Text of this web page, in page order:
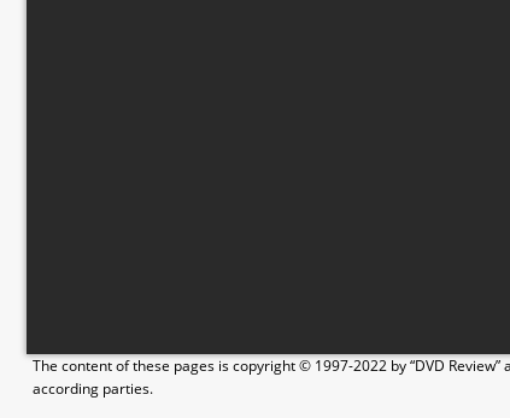
The content of these pages is copyright © 1997-2022 by “DVD
according parties.